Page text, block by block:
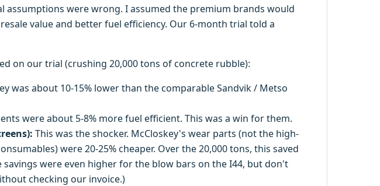
assumptions were wrong. I assumed the premium brands would
value and better fuel efficiency. Our 6-month trial told a
on our trial (crushing 20,000 tons of concrete rubble):
was about 10-15% lower than the comparable Sandvik / Metso
were about 5-8% more fuel efficient. This was a win for them.
This was the shocker. McCloskey's wear parts (not the high-
were 20-25% cheaper. Over the 20,000 tons, this saved
savings were even higher for the blow bars on the I44, but don't
checking our invoice.)